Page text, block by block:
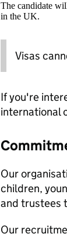
The candidate
in the UK.
Visas
If you're
international
Our
children,
and trustees
Our